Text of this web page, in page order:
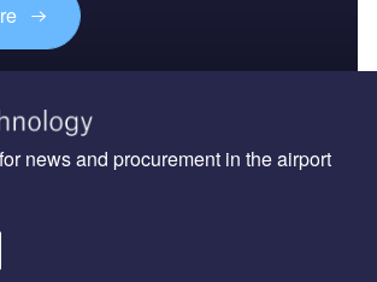
news and procurement in the airport